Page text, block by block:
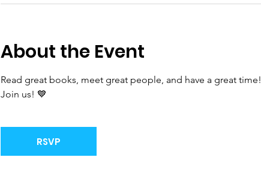
About the Event
Read great books, meet great people, and have a great time!
Join us! 💙
RSVP